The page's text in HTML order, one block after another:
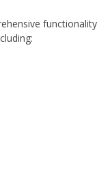
functionality